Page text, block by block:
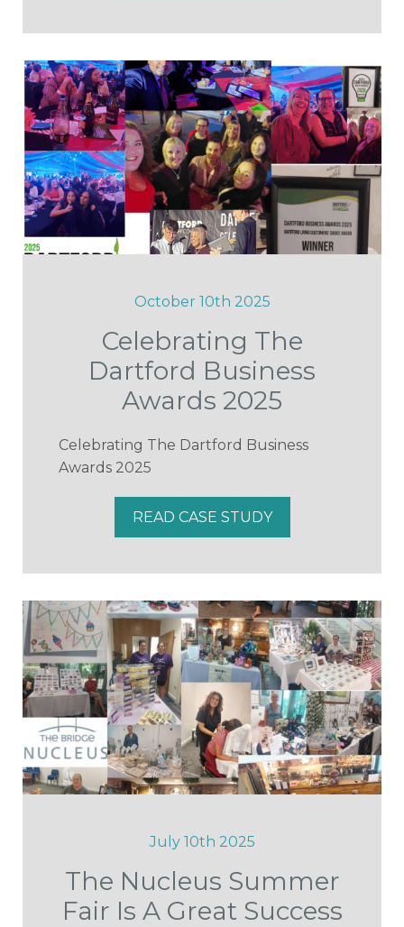
October 10th 2025
Celebrating The
Dartford Business
Awards 2025
Celebrating The Dartford Business
Awards 2025
READ CASE STUDY
July 10th 2025
The Nucleus Summer
Fair Is A Great Success